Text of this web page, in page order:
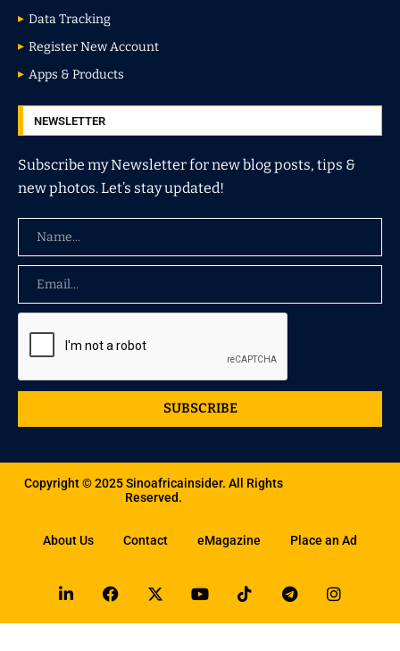
Data Tracking
Register New Account
Apps & Products
NEWSLETTER
Subscribe my Newsletter for new blog posts, tips &
new photos. Let’s stay updated!
SUBSCRIBE
Copyright © 2025 Sinoafricainsider. All Rights
Reserved.
About Us Contact eMagazine Place an Ad